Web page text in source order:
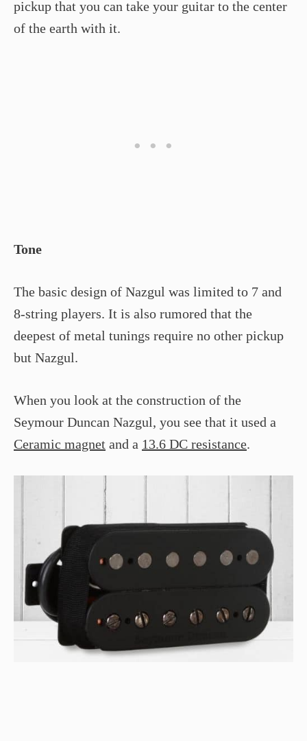
pickup that you can take your guitar to the center
of the earth with it.
Tone
The basic design of Nazgul was limited to 7 and
8-string players. It is also rumored that the
deepest of metal tunings require no other pickup
but Nazgul.
When you look at the construction of the
Seymour Duncan Nazgul, you see that it used a
Ceramic magnet and a 13.6 DC resistance.